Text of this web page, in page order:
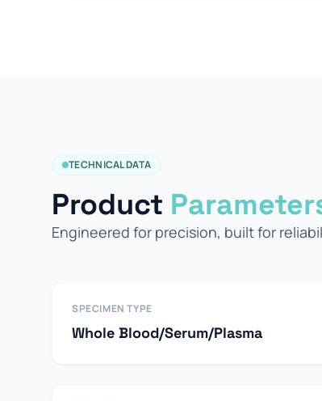
TECHNICAL DATA
Product
Engineered for precision, built for
SPECIMEN TYPE
Whole Blood/Serum/Plasma